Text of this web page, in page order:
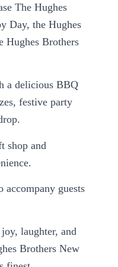
The Hughes
Day, the Hughes
Hughes Brothers
a delicious BBQ
festive party
shop and
accompany guests
laughter, and
Brothers New